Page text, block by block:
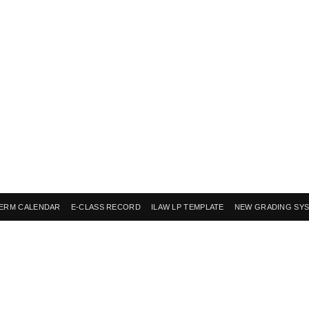
CALENDAR E-CLASS RECORD ILAW LP TEMPLATE NEW GRADING